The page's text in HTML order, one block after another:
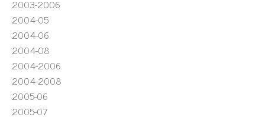
2003-2006
2004-05
2004-06
2004-08
2004-2006
2004-2008
2005-06
2005-07